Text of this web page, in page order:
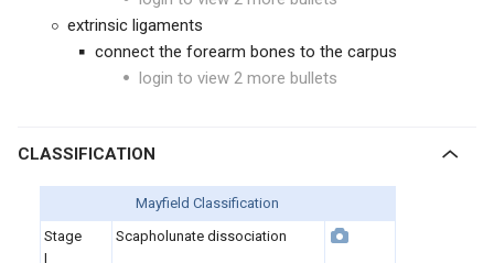
extrinsic ligaments
connect the forearm bones to the carpus
login to view 2 more bullets
CLASSIFICATION
Mayfield Classification
Stage
I
Scapholunate dissociation